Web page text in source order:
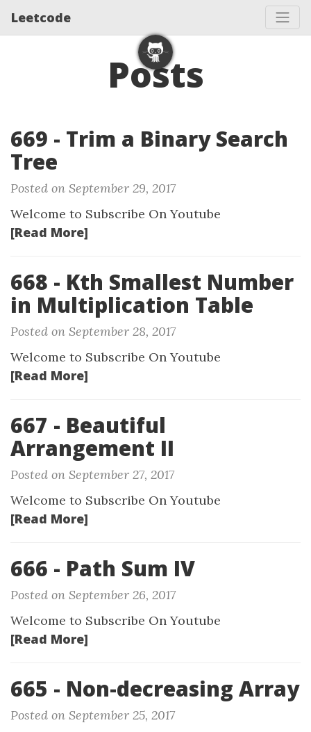
Leetcode
Posts
669 - Trim a Binary Search
Tree
Posted on September 29, 2017
Welcome to Subscribe On Youtube
[Read More]
668 - Kth Smallest Number
in Multiplication Table
Posted on September 28, 2017
Welcome to Subscribe On Youtube
[Read More]
667 - Beautiful
Arrangement II
Posted on September 27, 2017
Welcome to Subscribe On Youtube
[Read More]
666 - Path Sum IV
Posted on September 26, 2017
Welcome to Subscribe On Youtube
[Read More]
665 - Non-decreasing Array
Posted on September 25, 2017